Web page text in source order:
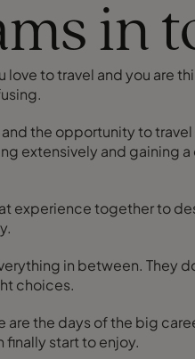
in
to travel and you are
the opportunity to
extensively and gaining
experience together to
in between. They
choices.
start to enjoy.